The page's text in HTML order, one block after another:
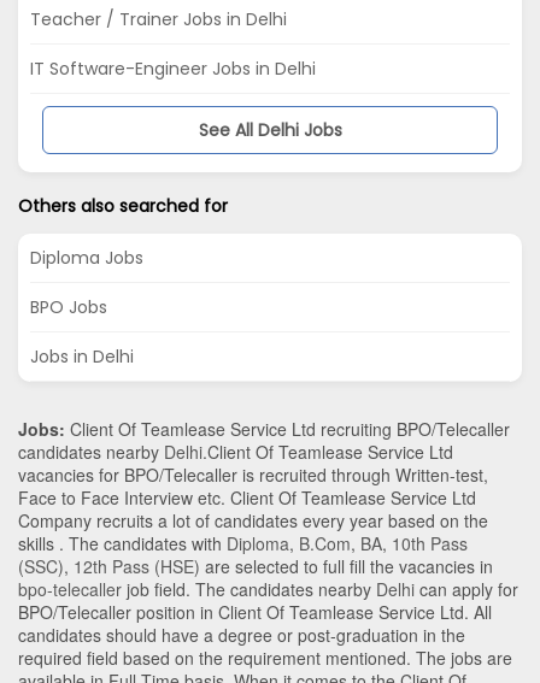
Teacher / Trainer Jobs in Delhi
IT Software-Engineer Jobs in Delhi
See All Delhi Jobs
Others also searched for
Diploma Jobs
BPO Jobs
Jobs in Delhi
Jobs: Client Of Teamlease Service Ltd recruiting BPO/Telecaller
candidates nearby Delhi.Client Of Teamlease Service Ltd
vacancies for BPO/Telecaller is recruited through Written-test,
Face to Face Interview etc. Client Of Teamlease Service Ltd
Company recruits a lot of candidates every year based on the
skills . The candidates with Diploma, B.Com, BA, 10th Pass
(SSC), 12th Pass (HSE) are selected to full fill the vacancies in
bpo-telecaller job field. The candidates nearby Delhi can apply for
BPO/Telecaller position in Client Of Teamlease Service Ltd. All
candidates should have a degree or post-graduation in the
required field based on the requirement mentioned. The jobs are